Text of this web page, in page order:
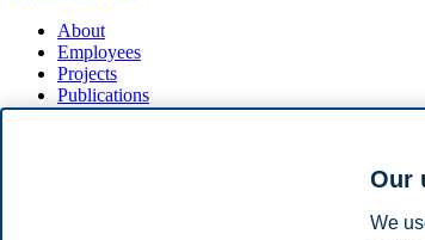
About
Employees
Projects
Publications
BI Research Lab
We run a state of the art experimental economics lab
Our subject pool contains around 1000 subjects,
Our
We